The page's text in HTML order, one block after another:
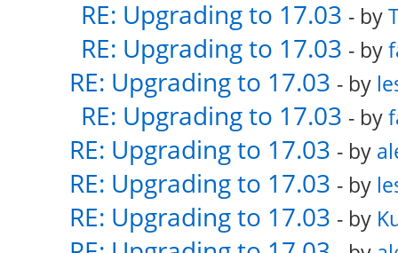
RE: Upgrading to 17.03 - by
RE: Upgrading to 17.03 - by
RE: Upgrading to 17.03 - by
RE: Upgrading to 17.03 - by
RE: Upgrading to 17.03 - by
RE: Upgrading to 17.03 - by
RE: Upgrading to 17.03 - by